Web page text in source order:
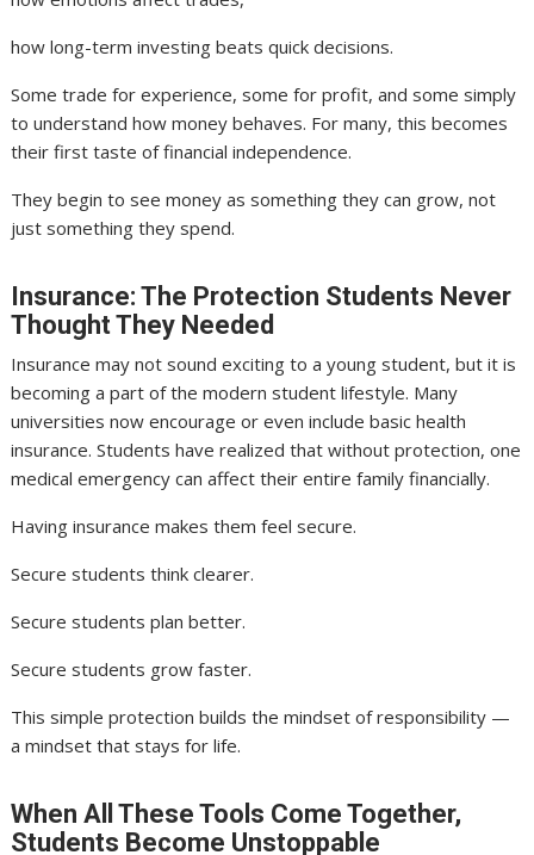
how long-term investing beats quick decisions.
Some trade for experience, some for profit, and some simply
to understand how money behaves. For many, this becomes
their first taste of financial independence.
They begin to see money as something they can grow, not
just something they spend.
Insurance: The Protection Students Never
Thought They Needed
Insurance may not sound exciting to a young student, but it is
becoming a part of the modern student lifestyle. Many
universities now encourage or even include basic health
insurance. Students have realized that without protection, one
medical emergency can affect their entire family financially.
Having insurance makes them feel secure.
Secure students think clearer.
Secure students plan better.
Secure students grow faster.
This simple protection builds the mindset of responsibility —
a mindset that stays for life.
When All These Tools Come Together,
Students Become Unstoppable